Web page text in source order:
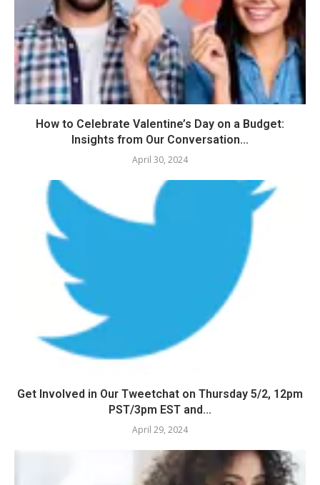
How to Celebrate Valentine’s Day on a Budget:
Insights from Our Conversation...
April 30, 2024
Get Involved in Our Tweetchat on Thursday 5/2, 12pm
PST/3pm EST and...
April 29, 2024